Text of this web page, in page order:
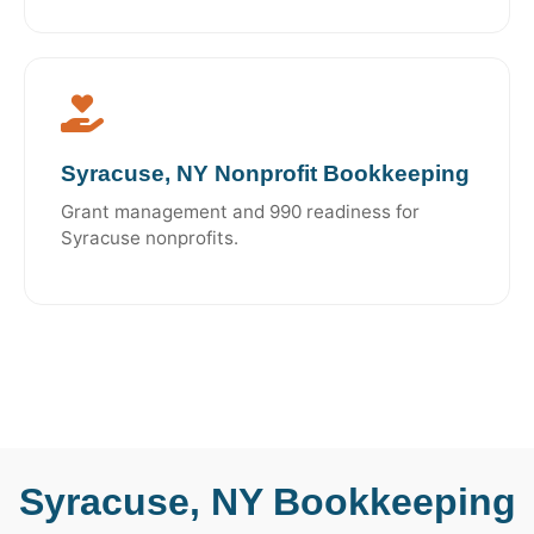
Syracuse, NY Nonprofit Bookkeeping
Grant management and 990 readiness for
Syracuse nonprofits.
Syracuse, NY Bookkeeping